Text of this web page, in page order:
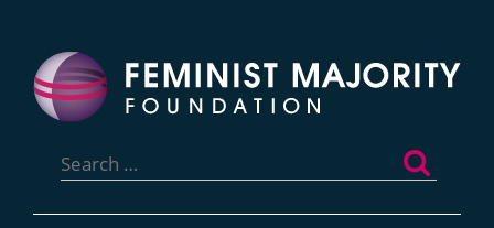
for: